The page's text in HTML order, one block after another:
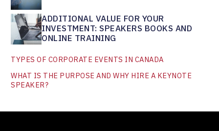
ADDITIONAL VALUE FOR YOUR
INVESTMENT: SPEAKERS BOOKS AND
ONLINE TRAINING
TYPES OF CORPORATE EVENTS IN CANADA
WHAT IS THE PURPOSE AND WHY HIRE A KEYNOTE
SPEAKER?